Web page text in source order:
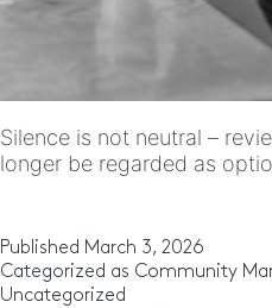
Silence is not neutral –
longer be regarded as
Published March 3, 2026
Categorized as Community
Uncategorized